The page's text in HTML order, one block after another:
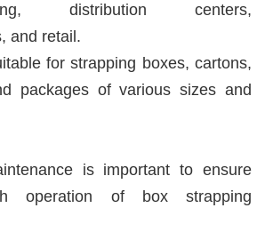
distribution centers,
and retail.
for strapping boxes, cartons,
packages of various sizes and
is important to ensure
operation of box strapping